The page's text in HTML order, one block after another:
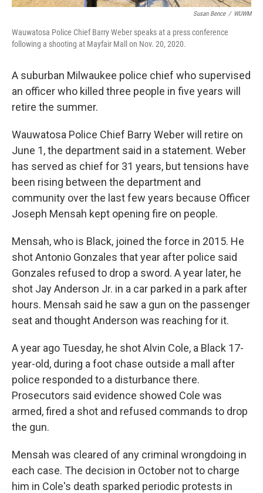
Susan Bence / WUWM
Wauwatosa Police Chief Barry Weber speaks at a press conference
following a shooting at Mayfair Mall on Nov. 20, 2020.
A suburban Milwaukee police chief who supervised
an officer who killed three people in five years will
retire the summer.
Wauwatosa Police Chief Barry Weber will retire on
June 1, the department said in a statement. Weber
has served as chief for 31 years, but tensions have
been rising between the department and
community over the last few years because Officer
Joseph Mensah kept opening fire on people.
Mensah, who is Black, joined the force in 2015. He
shot Antonio Gonzales that year after police said
Gonzales refused to drop a sword. A year later, he
shot Jay Anderson Jr. in a car parked in a park after
hours. Mensah said he saw a gun on the passenger
seat and thought Anderson was reaching for it.
A year ago Tuesday, he shot Alvin Cole, a Black 17-
year-old, during a foot chase outside a mall after
police responded to a disturbance there.
Prosecutors said evidence showed Cole was
armed, fired a shot and refused commands to drop
the gun.
Mensah was cleared of any criminal wrongdoing in
each case. The decision in October not to charge
him in Cole's death sparked periodic protests in